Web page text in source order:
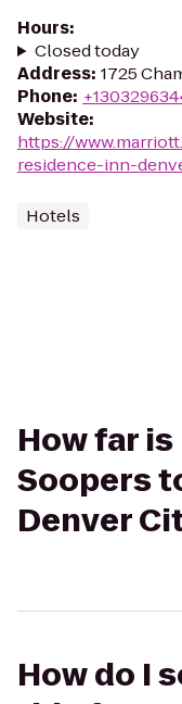
Hours:
Closed today
Address: 1725
Phone:
Website:
https://
residence-inn-
Hotels
How far
Soopers
Denver
How do I